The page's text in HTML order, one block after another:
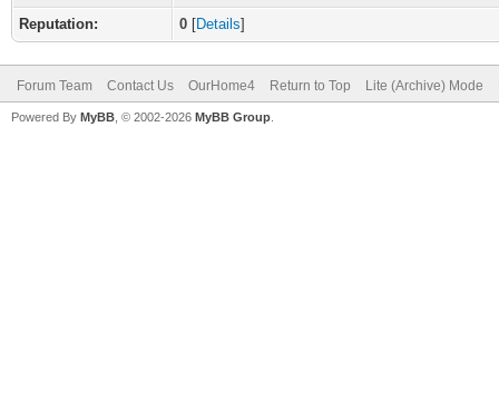
Reputation:
0 [Details]
Forum Team Contact Us OurHome4 Return to Top Lite (Archive) Mode
Powered By MyBB , © 2002-2026 MyBB Group